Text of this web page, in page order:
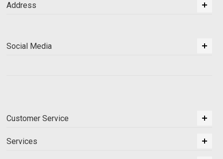
Address
Social Media
Customer Service
Services